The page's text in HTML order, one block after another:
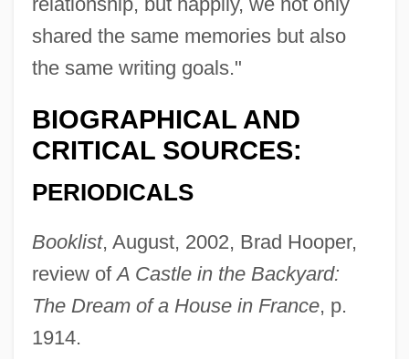
shared the same memories but also
the same writing goals."
BIOGRAPHICAL AND
CRITICAL SOURCES:
PERIODICALS
Booklist, August, 2002, Brad Hooper,
review ofA Castle in the Backyard:
The Dream of a House in France, p.
1914.